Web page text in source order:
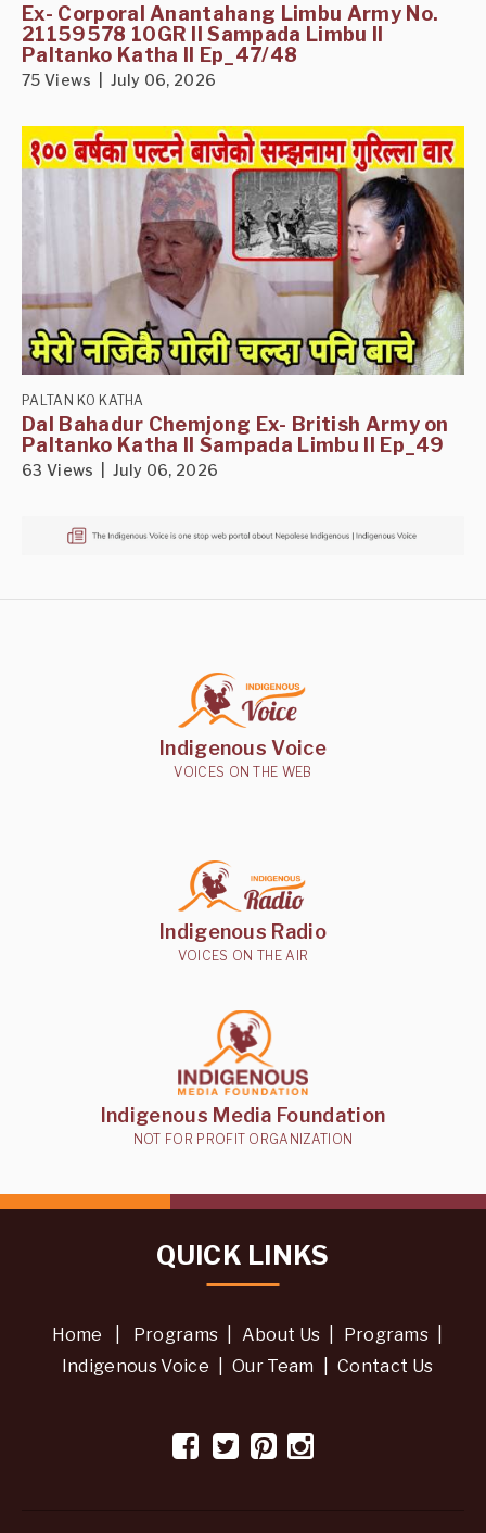
Ex- Corporal Anantahang Limbu Army No.
21159578 10GR II Sampada Limbu II
Paltanko Katha II Ep_47/48
75 Views | July 06, 2026
PALTAN KO KATHA
Dal Bahadur Chemjong Ex- British Army on
Paltanko Katha II Sampada Limbu II Ep_49
63 Views | July 06, 2026
Indigenous Voice
VOICES ON THE WEB
Indigenous Radio
VOICES ON THE AIR
Indigenous Media Foundation
NOT FOR PROFIT ORGANIZATION
QUICK LINKS
Home Programs About Us Programs
Indigenous Voice
Our Team Contact Us